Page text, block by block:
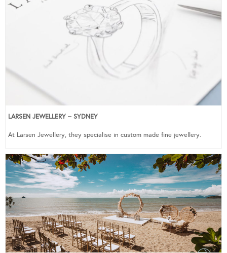
LARSEN JEWELLERY – SYDNEY
At Larsen Jewellery, they specialise in custom made fine jewellery.